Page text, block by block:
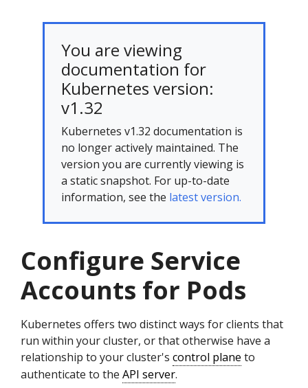
You are viewing
documentation for
Kubernetes version:
v1.32
Kubernetes v1.32 documentation is
no longer actively maintained. The
version you are currently viewing is
a static snapshot. For up-to-date
information, see the latest version.
Configure Service
Accounts for Pods
Kubernetes offers two distinct ways for clients that
run within your cluster, or that otherwise have a
relationship to your cluster's control plane to
authenticate to the API server.